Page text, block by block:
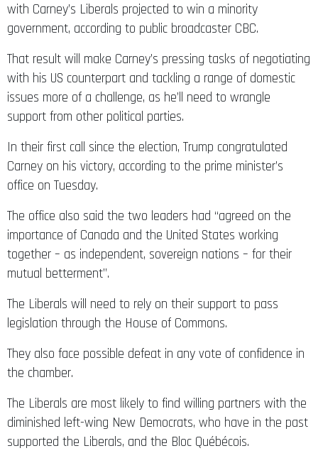
with Carney’s Liberals projected to win a minority
government, according to public broadcaster CBC.
That result will make Carney’s pressing tasks of negotiating
with his US counterpart and tackling a range of domestic
issues more of a challenge, as he’ll need to wrangle
support from other political parties.
In their first call since the election, Trump congratulated
Carney on his victory, according to the prime minister’s
office on Tuesday.
The office also said the two leaders had “agreed on the
importance of Canada and the United States working
together – as independent, sovereign nations – for their
mutual betterment”.
The Liberals will need to rely on their support to pass
legislation through the House of Commons.
They also face possible defeat in any vote of confidence in
the chamber.
The Liberals are most likely to find willing partners with the
diminished left-wing New Democrats, who have in the past
supported the Liberals, and the Bloc Québécois.